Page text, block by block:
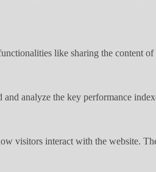
like sharing the content
and analyze the key performance
visitors interact with the website.